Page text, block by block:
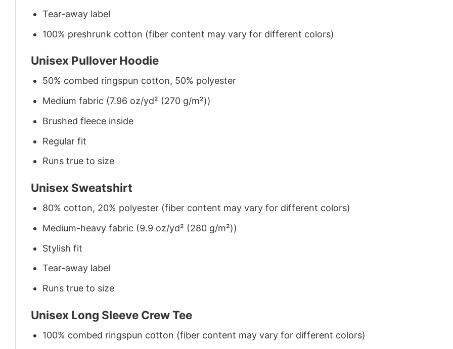
Tear-away label
100% preshrunk cotton (fiber content may vary for different colors)
Unisex Pullover Hoodie
50% combed ringspun cotton, 50% polyester
Medium fabric (7.96 oz/yd² (270 g/m²))
Brushed fleece inside
Regular fit
Runs true to size
Unisex Sweatshirt
80% cotton, 20% polyester (fiber content may vary for different colors)
Medium-heavy fabric (9.9 oz/yd² (280 g/m²))
Stylish fit
Tear-away label
Runs true to size
Unisex Long Sleeve Crew Tee
100% combed ringspun cotton (fiber content may vary for different colors)